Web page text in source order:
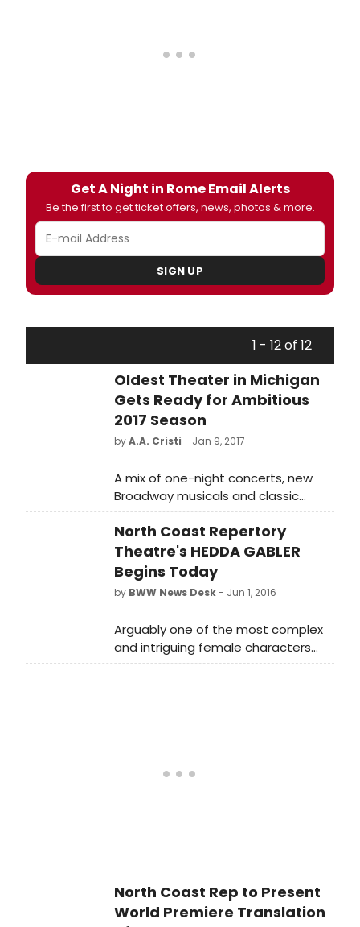
Get A Night in Rome Email Alerts
Be the first to get ticket offers, news, photos & more.
SIGN UP
1 - 12 of 12
Oldest Theater in Michigan
Gets Ready for Ambitious
2017 Season
byA.A. Cristi - Jan 9, 2017
A mix of one-night concerts, new
Broadway musicals and classic
favorites will be on the menu when
the Croswell Opera House in Adrian,
Michigan, reopens in May after
several months of being closed for
renovations. The Croswell, which
opened in 1866, is the oldest theater
North Coast Repertory
Theatre's HEDDA GABLER
Begins Today
by BWW News Desk- Jun 1, 2016
Arguably one of the most complex
and intriguing female characters
ever written, HEDDA GABLER weaves
North Coast Rep to Present
World Premiere Translation